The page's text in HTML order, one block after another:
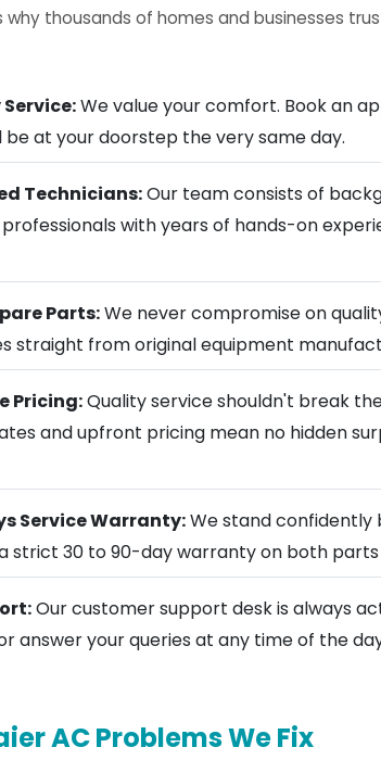
why thousands of homes and businesses
We value your comfort. Book an
be at your doorstep the very same day.
Technicians:Our team consists of
with years of hands-on
Parts:We never compromise on
straight from original equipment
Pricing:Quality service shouldn't break
and upfront pricing mean no hidden
Service Warranty:We stand confidently
strict 30 to 90-day warranty on both parts
Our customer support desk is always
answer your queries at any time of the
AC Problems We Fix